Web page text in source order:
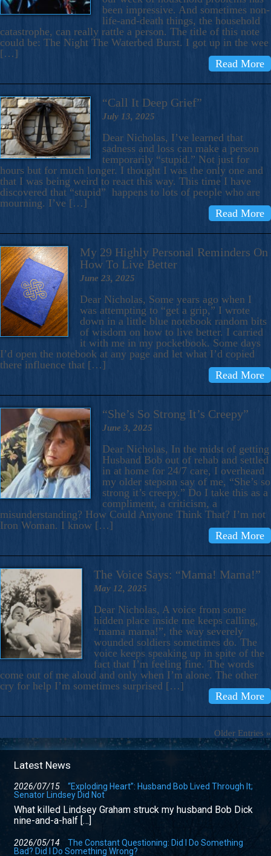
been impressive. And sometimes non-
life-and-death things, the household
catastrophe, can really rattle a person. The title of this note
could be: The Night The Waterbed Burst. I got up in the wee
[…]
Read More
“Call It Deep Grief”
July 13, 2025
Dear Nicholas, I’ve learned that
sadness and loss can make a person
temporarily “stupid.” Not just for
hours but for much longer. I thought I was the only one and
that I was being weird to react this way. This time I have
discovered that “stupid” happens to lots of people who are
mourning. I’ve […]
Read More
My 29 Highly Personal Reminders On
How To Live Better
June 23, 2025
Dear Nicholas, Some years ago when I
was attempting to “get a grip,” I wrote
down in a little blue notebook random bits
of wisdom on how to live better. I carried
it with me in my pocketbook. Some days
I’d open the notebook at any page and let what I’d copied
there influence that […]
Read More
“She’s So Strong It’s Creepy”
June 3, 2025
Dear Nicholas, In the midst of getting
Husband Bob out of rehab and settled
in at home for 24/7 care, I overheard
my older stepson say of me, “She’s so
strong it’s creepy.” Do I take this as a
compliment, a criticism, a
misunderstanding? How Could Anyone Think That? I’m not
Iron Woman. I know […]
Read More
The Voice Says: “Mama! Mama!”
May 12, 2025
Dear Nicholas, A voice from some
hidden place inside me keeps calling,
“mama mama!”, the way severely
wounded soldiers sometimes do. The
voice keeps speaking up in spite of the
fact that I’m feeling fine. The words
come out of me aloud and only when I’m alone. The other
cry for help I’m sometimes surprised […]
Read More
Older Entries »
Latest News
2026/07/15
“Exploding Heart”: Husband Bob Lived Through It;
Senator Lindsey Did Not
What killed Lindsey Graham struck my husband Bob Dick
nine-and-a-half […]
2026/05/14
The Constant Questioning: Did I Do Something
Bad? Did I Do Something Wrong?